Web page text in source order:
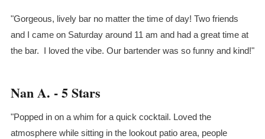
"Gorgeous, lively bar no matter the time of day! Two friends
and I came on Saturday around 11 am and had a great time at
the bar. I loved the vibe. Our bartender was so funny and kind!"
Nan A. - 5 Stars
"Popped in on a whim for a quick cocktail. Loved the
atmosphere while sitting in the lookout patio area, people